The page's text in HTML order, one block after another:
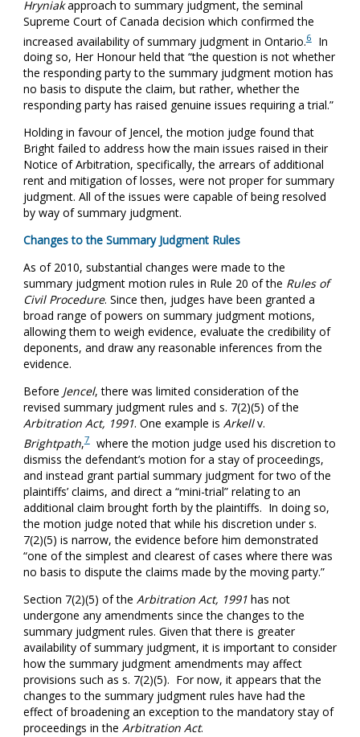
Hryniakapproach to summary judgment, the seminal
Supreme Court of Canada decision which confirmed the
increased availability of summary judgment in Ontario.6In
doing so, Her Honour held that “the question is not whether
the responding party to the summary judgment motion has
no basis to dispute the claim, but rather, whether the
responding party has raised genuine issues requiring a trial.”
Holding in favour of Jencel, the motion judge found that
Bright failed to address how the main issues raised in their
Notice of Arbitration, specifically, the arrears of additional
rent and mitigation of losses, were not proper for summary
judgment. All of the issues were capable of being resolved
by way of summary judgment.
Changes to the Summary Judgment Rules
As of 2010, substantial changes were made to the
summary judgment motion rules in Rule 20 of the Rules of
Civil Procedure. Since then, judges have been granted a
broad range of powers on summary judgment motions,
allowing them to weigh evidence, evaluate the credibility of
deponents, and draw any reasonable inferences from the
evidence.
Before Jencel, there was limited consideration of the
revised summary judgment rules and s. 7(2)(5) of the
Arbitration Act, 1991. One example is Arkellv.
Brightpath,7where the motion judge used his discretion to
dismiss the defendant’s motion for a stay of proceedings,
and instead grant partial summary judgment for two of the
plaintiffs’ claims, and direct a “mini-trial” relating to an
additional claim brought forth by the plaintiffs. In doing so,
the motion judge noted that while his discretion under s.
7(2)(5) is narrow, the evidence before him demonstrated
“one of the simplest and clearest of cases where there was
no basis to dispute the claims made by the moving party.”
Section 7(2)(5) of the Arbitration Act, 1991has not
undergone any amendments since the changes to the
summary judgment rules. Given that there is greater
availability of summary judgment, it is important to consider
how the summary judgment amendments may affect
provisions such as s. 7(2)(5). For now, it appears that the
changes to the summary judgment rules have had the
effect of broadening an exception to the mandatory stay of
proceedings in the Arbitration Act.